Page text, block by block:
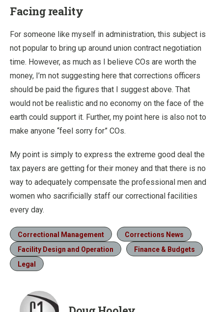
Facing reality
For someone like myself in administration, this subject is
not popular to bring up around union contract negotiation
time. However, as much as I believe COs are worth the
money, I’m not suggesting here that corrections officers
should be paid the figures that I suggest above. That
would not be realistic and no economy on the face of the
earth could support it. Further, my point here is also not to
make anyone “feel sorry for” COs.
My point is simply to express the extreme good deal the
tax payers are getting for their money and that there is no
way to adequately compensate the professional men and
women who sacrificially staff our correctional facilities
every day.
Correctional Management
Corrections News
Facility Design and Operation
Finance & Budgets
Legal